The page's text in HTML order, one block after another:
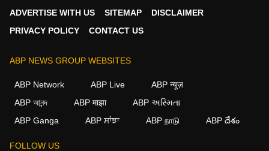
ADVERTISE WITH US
SITEMAP
DISCLAIMER
PRIVACY POLICY
CONTACT US
ABP NEWS GROUP WEBSITES
ABP Network ABP Live
ABP न्यूज़
ABP আনন্দ
ABP माझा
ABP અસ્મિતા
ABP Ganga
ABP ਸਾਂਝਾ ABP நாடு ABP దేశం
FOLLOW US